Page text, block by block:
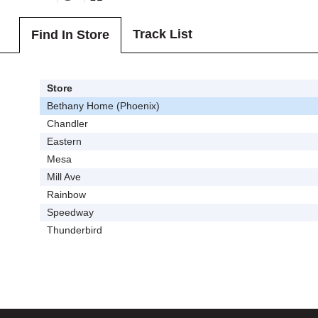
Find In Store Track List
Store
Bethany Home (Phoenix)
Chandler
Eastern
Mesa
Mill Ave
Rainbow
Speedway
Thunderbird